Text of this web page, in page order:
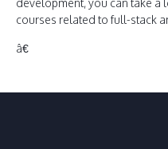
development, you can take a
courses related to full-stack
â€